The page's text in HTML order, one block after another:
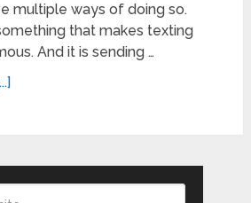
multiple ways of doing so.
that makes texting
And it is sending …